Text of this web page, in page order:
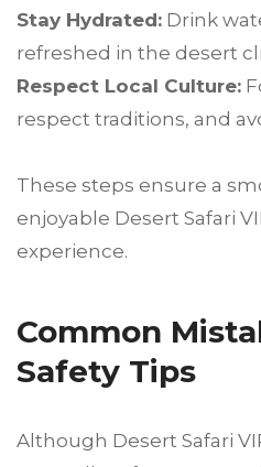
Stay Hydrated: Drink
refreshed in the desert
Respect Local Culture:
respect traditions, and
These steps ensure a
enjoyable Desert Safari
experience.
Common
Safety Tips
Although Desert Safari